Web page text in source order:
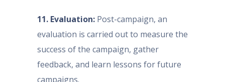
11. Evaluation: Post-campaign, an
evaluation is carried out to measure the
success of the campaign, gather
feedback, and learn lessons for future
campaigns.